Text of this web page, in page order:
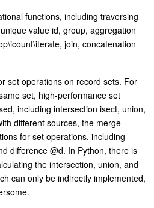
functions, including traversing
value id, group, aggregation
join, concatenation
set operations on record sets. For
set, high-performance set
including intersection isect, union,
different sources, the merge
for set operations, including
difference @d. In Python, there is
the intersection, union, and
can only be indirectly implemented,